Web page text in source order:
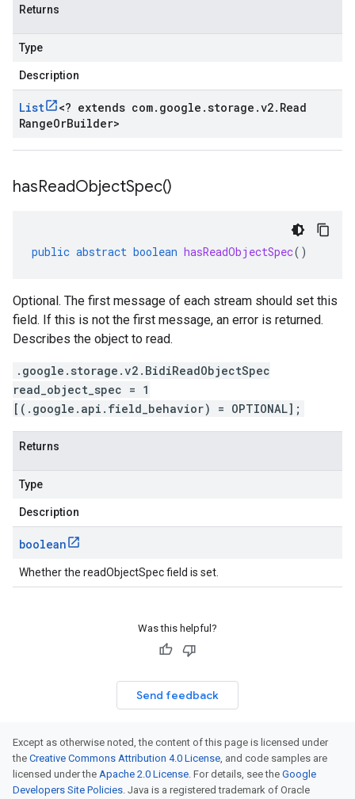
Returns
Type
Description
List <? extends com. google .storage .v2. Read
RangeOrBuilder>
hasReadObjectSpec()
public abstract boolean hasReadObjectSpec()
Optional. The first message of each stream should set this
field. If this is not the first message, an error is returned.
Describes the object to read.
.google.storage.v2.BidiReadObjectSpec
read_object_spec = 1
[(.google.api.field_behavior) = OPTIONAL];
Returns
Type
Description
boolean
Whether the readObjectSpec field is set.
Was this helpful?
Send feedback
Except as otherwise noted, the content of this page is licensed under
the Creative Commons Attribution 4.0 License, and code samples are
licensed under the Apache 2.0 License. For details, see the Google
Developers Site Policies. Java is a registered trademark of Oracle